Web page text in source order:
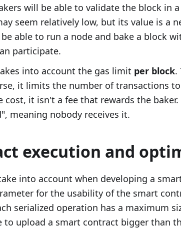
will be able to validate the block in
seem relatively low, but its value is a
able to run a node and bake a block
participate.
into account the gas limit per block.
it limits the number of transactions
cost, it isn't a fee that rewards the
meaning nobody receives it.
execution and
into account when developing a
for the usability of the smart
serialized operation has a maximum
to upload a smart contract bigger than